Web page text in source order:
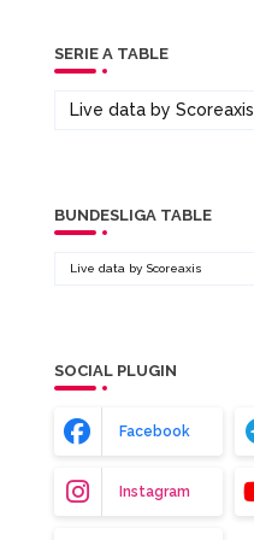
SERIE A TABLE
Live data by Scoreaxis
BUNDESLIGA TABLE
Live data by Scoreaxis
SOCIAL PLUGIN
Facebook
Instagram